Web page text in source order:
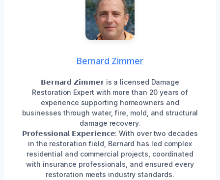
Bernard Zimmer
𝗕𝗲𝗿𝗻𝗮𝗿𝗱 𝗭𝗶𝗺𝗺𝗲𝗿 is a licensed Damage
Restoration Expert with more than 20 years of
experience supporting homeowners and
businesses through water, fire, mold, and structural
damage recovery.
𝗣𝗿𝗼𝗳𝗲𝘀𝘀𝗶𝗼𝗻𝗮𝗹 𝗘𝘅𝗽𝗲𝗿𝗶𝗲𝗻𝗰𝗲: With over two decades
in the restoration field, Bernard has led complex
residential and commercial projects, coordinated
with insurance professionals, and ensured every
restoration meets industry standards.